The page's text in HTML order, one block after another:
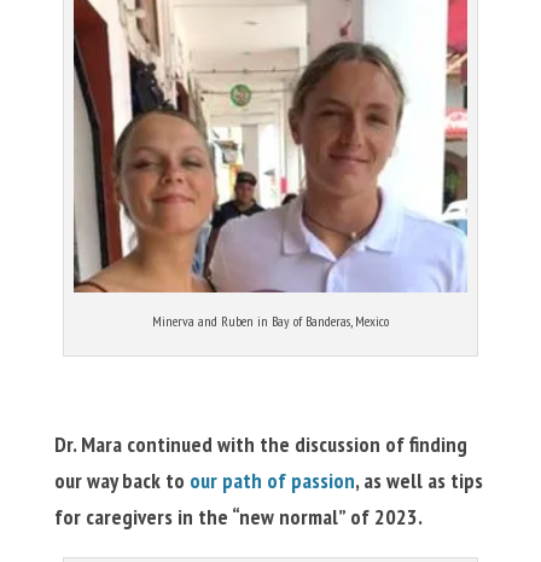
Minerva and Ruben in Bay of Banderas, Mexico
Dr. Mara continued with the discussion of finding
our way back to our path of passion, as well as tips
for caregivers in the “new normal” of 2023.